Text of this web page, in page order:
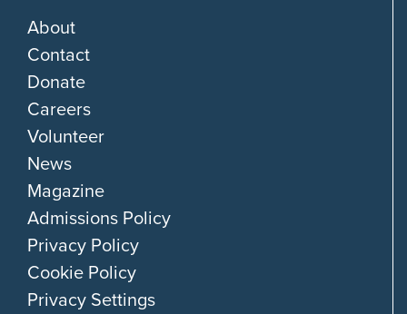
About
Contact
Donate
Careers
Volunteer
News
Magazine
Admissions Policy
Privacy Policy
Cookie Policy
Privacy Settings